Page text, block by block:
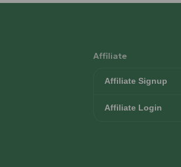
Affiliate
Affiliate Signup
Affiliate Login